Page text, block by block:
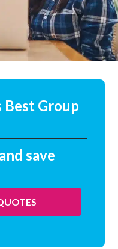
Best Group
save